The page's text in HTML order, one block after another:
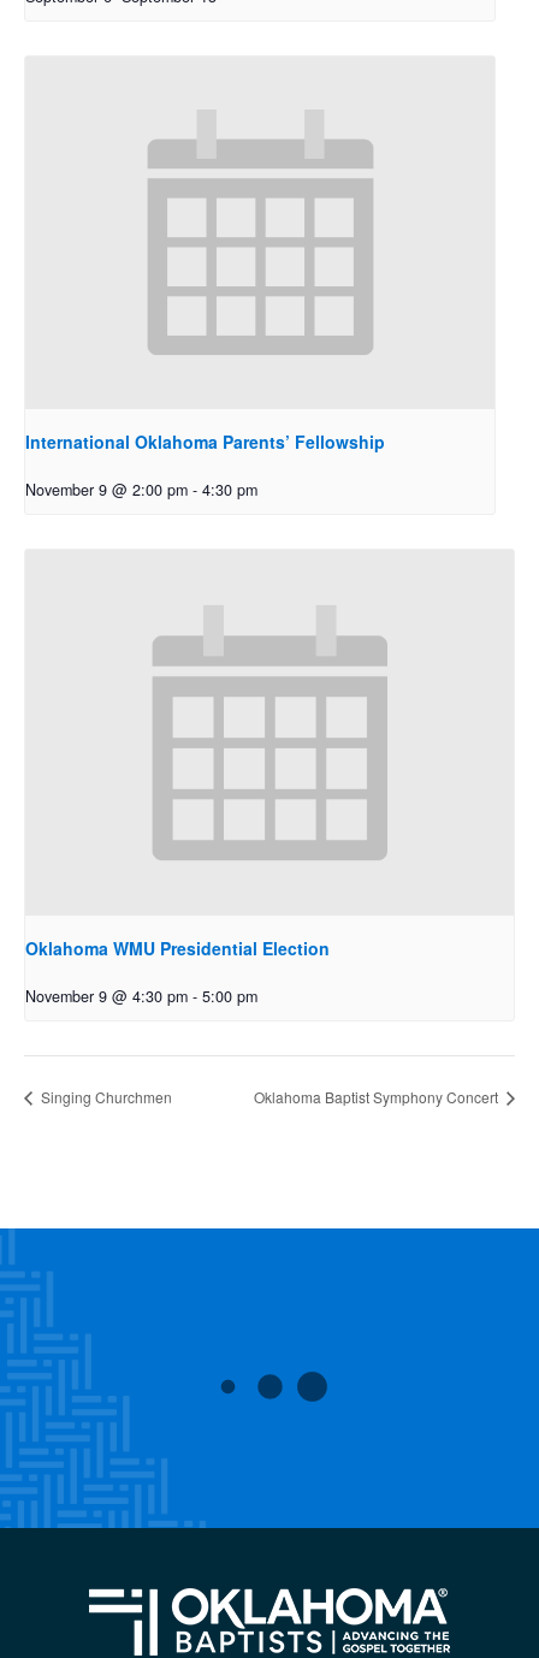
International Oklahoma Parents’ Fellowship
November 9 @ 2:00 pm - 4:30 pm
Oklahoma WMU Presidential Election
November 9 @ 4:30 pm - 5:00 pm
Singing Churchmen Oklahoma Baptist Symphony Concert